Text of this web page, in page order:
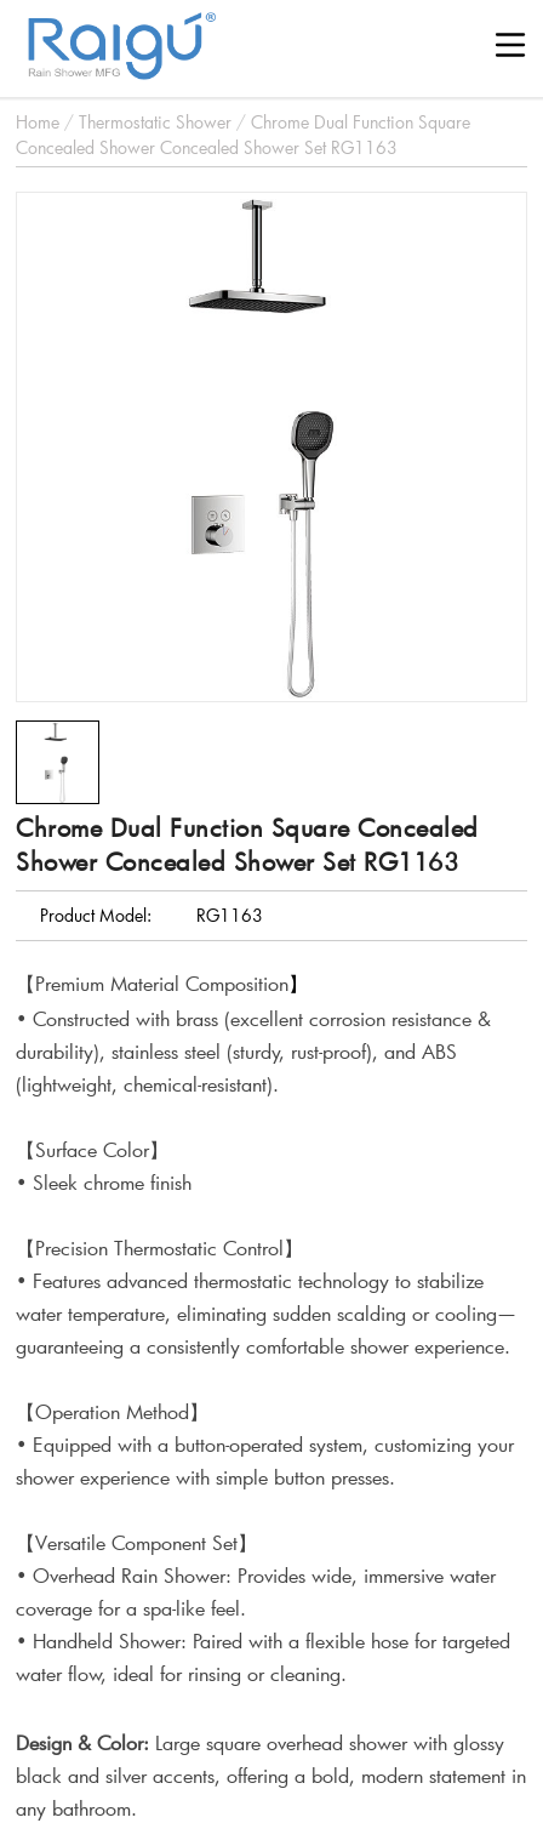
Home /Thermostatic Shower /Chrome Dual Function Square
Concealed Shower Concealed Shower Set RG1163
Chrome Dual Function Square Concealed
Shower Concealed Shower Set RG1163
Product Model: RG1163
【Premium Material Composition】
• Constructed with brass (excellent corrosion resistance &
durability), stainless steel (sturdy, rust-proof), and ABS
(lightweight, chemical-resistant).
【Surface Color】
• Sleek chrome finish
【Precision Thermostatic Control】
• Features advanced thermostatic technology to stabilize
water temperature, eliminating sudden scalding or cooling—
guaranteeing a consistently comfortable shower experience.
【Operation Method】
• Equipped with a button-operated system, customizing your
shower experience with simple button presses.
【Versatile Component Set】
• Overhead Rain Shower: Provides wide, immersive water
coverage for a spa-like feel.
• Handheld Shower: Paired with a flexible hose for targeted
water flow, ideal for rinsing or cleaning.
Design & Color: Large square overhead shower with glossy
black and silver accents, offering a bold, modern statement in
any bathroom.